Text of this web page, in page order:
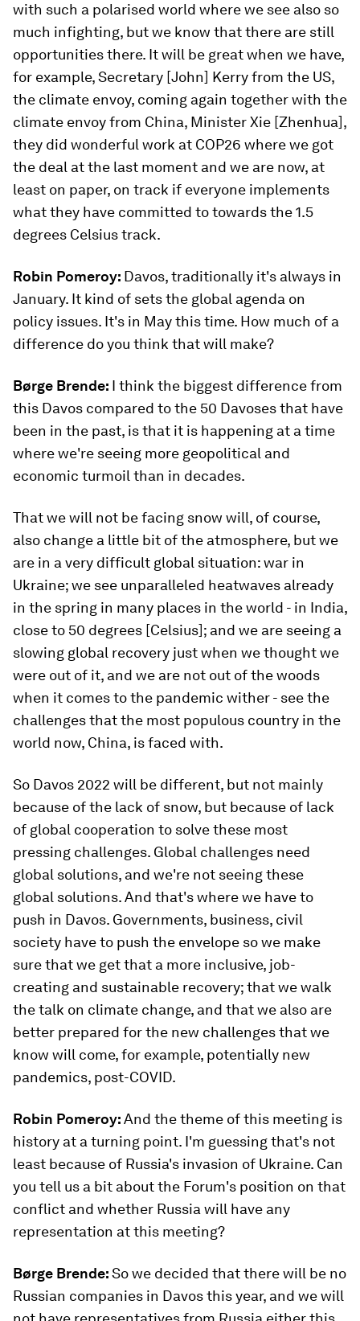
with such a polarised world where we see also so
much infighting, but we know that there are still
opportunities there. It will be great when we have,
for example, Secretary [John] Kerry from the US,
the climate envoy, coming again together with the
climate envoy from China, Minister Xie [Zhenhua],
they did wonderful work at COP26 where we got
the deal at the last moment and we are now, at
least on paper, on track if everyone implements
what they have committed to towards the 1.5
degrees Celsius track.
Robin Pomeroy: Davos, traditionally it's always in
January. It kind of sets the global agenda on
policy issues. It's in May this time. How much of a
difference do you think that will make?
Børge Brende: I think the biggest difference from
this Davos compared to the 50 Davoses that have
been in the past, is that it is happening at a time
where we're seeing more geopolitical and
economic turmoil than in decades.
That we will not be facing snow will, of course,
also change a little bit of the atmosphere, but we
are in a very difficult global situation: war in
Ukraine; we see unparalleled heatwaves already
in the spring in many places in the world - in India,
close to 50 degrees [Celsius]; and we are seeing a
slowing global recovery just when we thought we
were out of it, and we are not out of the woods
when it comes to the pandemic wither - see the
challenges that the most populous country in the
world now, China, is faced with.
So Davos 2022 will be different, but not mainly
because of the lack of snow, but because of lack
of global cooperation to solve these most
pressing challenges. Global challenges need
global solutions, and we're not seeing these
global solutions. And that's where we have to
push in Davos. Governments, business, civil
society have to push the envelope so we make
sure that we get that a more inclusive, job-
creating and sustainable recovery; that we walk
the talk on climate change, and that we also are
better prepared for the new challenges that we
know will come, for example, potentially new
pandemics, post-COVID.
Robin Pomeroy:And the theme of this meeting is
history at a turning point. I'm guessing that's not
least because of Russia's invasion of Ukraine. Can
you tell us a bit about the Forum's position on that
conflict and whether Russia will have any
representation at this meeting?
Børge Brende:So we decided that there will be no
Russian companies in Davos this year, and we will